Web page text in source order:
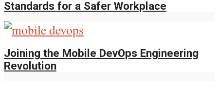
Standards for a Safer Workplace
Joining the Mobile DevOps Engineering
Revolution